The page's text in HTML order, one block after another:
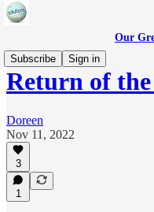
Our
Subscribe
Sign in
Return of
Doreen
Nov 11, 2022
3
1